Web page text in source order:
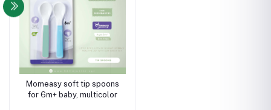
Momeasy soft tip spoons
for 6m+ baby, multicolor